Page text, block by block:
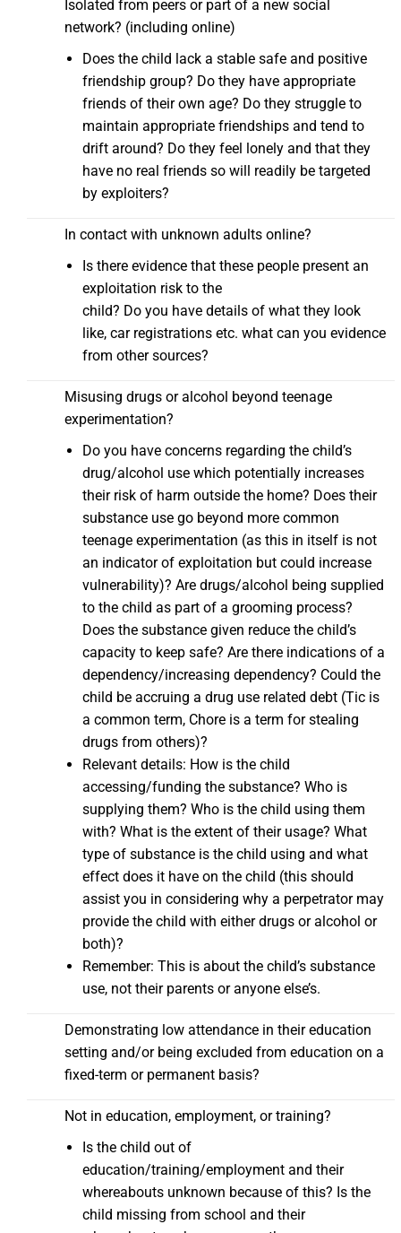
Isolated from peers or part of a new social
network? (including online)
Does the child lack a stable safe and positive
friendship group? Do they have appropriate
friends of their own age? Do they struggle to
maintain appropriate friendships and tend to
drift around? Do they feel lonely and that they
have no real friends so will readily be targeted
by exploiters?
In contact with unknown adults online?
Is there evidence that these people present an
exploitation risk to the
child? Do you have details of what they look
like, car registrations etc. what can you evidence
from other sources?
Misusing drugs or alcohol beyond teenage
experimentation?
Do you have concerns regarding the child’s
drug/alcohol use which potentially increases
their risk of harm outside the home? Does their
substance use go beyond more common
teenage experimentation (as this in itself is not
an indicator of exploitation but could increase
vulnerability)? Are drugs/alcohol being supplied
to the child as part of a grooming process?
Does the substance given reduce the child’s
capacity to keep safe? Are there indications of a
dependency/increasing dependency? Could the
child be accruing a drug use related debt (Tic is
a common term, Chore is a term for stealing
drugs from others)?
Relevant details: How is the child
accessing/funding the substance? Who is
supplying them? Who is the child using them
with? What is the extent of their usage? What
type of substance is the child using and what
effect does it have on the child (this should
assist you in considering why a perpetrator may
provide the child with either drugs or alcohol or
both)?
Remember: This is about the child’s substance
use, not their parents or anyone else’s.
Demonstrating low attendance in their education
setting and/or being excluded from education on a
fixed-term or permanent basis?
Not in education, employment, or training?
Is the child out of
education/training/employment and their
whereabouts unknown because of this? Is the
child missing from school and their